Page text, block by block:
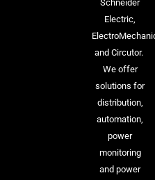
Schneider
Electric,
and Circutor.
We offer
solutions for
distribution,
automation,
power
monitoring
and power